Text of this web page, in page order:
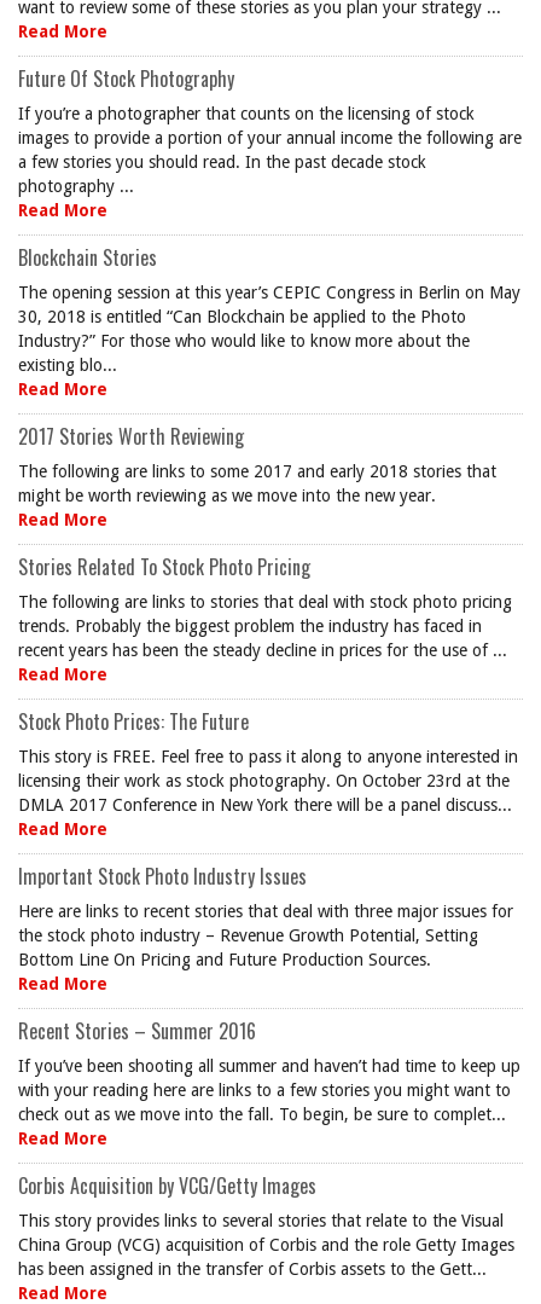
want to review some of these stories as you plan your strategy ...
Read More
Future Of Stock Photography
If you’re a photographer that counts on the licensing of stock
images to provide a portion of your annual income the following are
a few stories you should read. In the past decade stock
photography ...
Read More
Blockchain Stories
The opening session at this year’s CEPIC Congress in Berlin on May
30, 2018 is entitled “Can Blockchain be applied to the Photo
Industry?” For those who would like to know more about the
existing blo...
Read More
2017 Stories Worth Reviewing
The following are links to some 2017 and early 2018 stories that
might be worth reviewing as we move into the new year.
Read More
Stories Related To Stock Photo Pricing
The following are links to stories that deal with stock photo pricing
trends. Probably the biggest problem the industry has faced in
recent years has been the steady decline in prices for the use of ...
Read More
Stock Photo Prices: The Future
This story is FREE. Feel free to pass it along to anyone interested in
licensing their work as stock photography. On October 23rd at the
DMLA 2017 Conference in New York there will be a panel discuss...
Read More
Important Stock Photo Industry Issues
Here are links to recent stories that deal with three major issues for
the stock photo industry – Revenue Growth Potential, Setting
Bottom Line On Pricing and Future Production Sources.
Read More
Recent Stories – Summer 2016
If you’ve been shooting all summer and haven’t had time to keep up
with your reading here are links to a few stories you might want to
check out as we move into the fall. To begin, be sure to complet...
Read More
Corbis Acquisition by VCG/Getty Images
This story provides links to several stories that relate to the Visual
China Group (VCG) acquisition of Corbis and the role Getty Images
has been assigned in the transfer of Corbis assets to the Gett...
Read More